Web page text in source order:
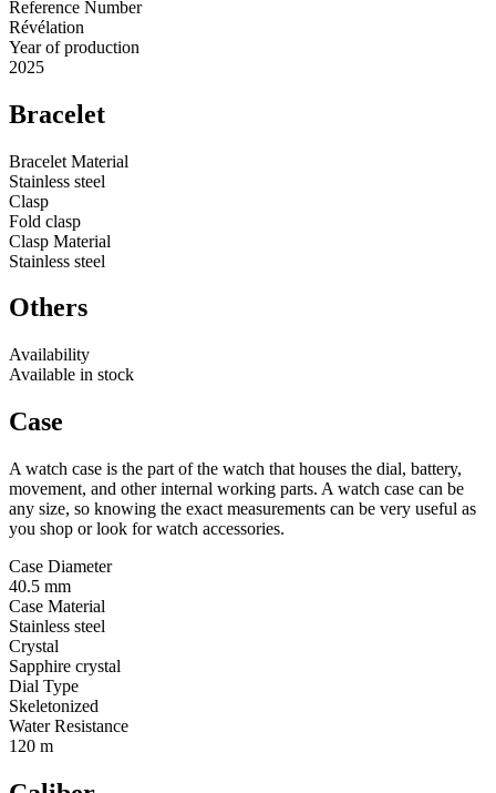
Reference Number
Révélation
Year of production
2025
Bracelet
Bracelet Material
Stainless steel
Clasp
Fold clasp
Clasp Material
Stainless steel
Others
Availability
Available in stock
Case
A watch case is the part of the watch that houses the dial, battery,
movement, and other internal working parts. A watch case can be
any size, so knowing the exact measurements can be very useful as
you shop or look for watch accessories.
Case Diameter
40.5 mm
Case Material
Stainless steel
Crystal
Sapphire crystal
Dial Type
Skeletonized
Water Resistance
120 m